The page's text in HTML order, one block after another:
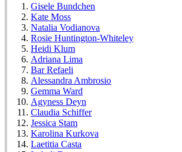
Gisele Bundchen
Kate Moss
Natalia Vodianova
Rosie Huntington-Whiteley
Heidi Klum
Adriana Lima
Bar Refaeli
Alessandra Ambrosio
Gemma Ward
Agyness Deyn
Claudia Schiffer
Jessica Stam
Karolina Kurkova
Laetitia Casta